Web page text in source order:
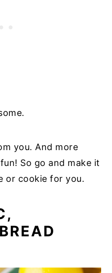
you. And more
So go and make it
or cookie for you.